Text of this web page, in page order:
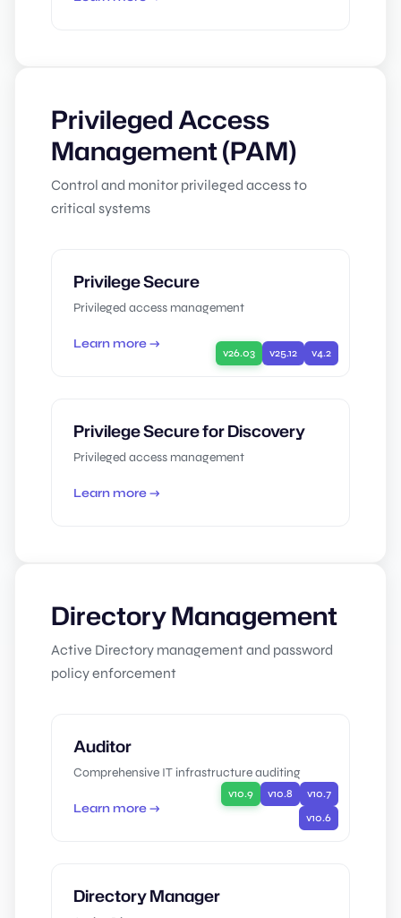
Privileged Access
Management (PAM)
Control and monitor privileged access to
critical systems
v26.03 v25.12 v4.2
Privilege Secure
Privileged access management
Learn more →
Privilege Secure for Discovery
Privileged access management
Learn more →
Directory Management
Active Directory management and password
policy enforcement
v10.9 v10.8
v10.7
v10.6
Auditor
Comprehensive IT infrastructure auditing
Learn more →
Directory Manager